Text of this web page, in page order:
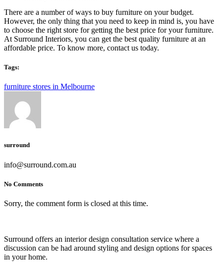
There are a number of ways to buy furniture on your budget.
However, the only thing that you need to keep in mind is, you have
to choose the right store for getting the best price for your furniture.
At Surround Interiors, you can get the best quality furniture at an
affordable price. To know more, contact us today.
Tags:
furniture stores in Melbourne
surround
info@surround.com.au
No Comments
Sorry, the comment form is closed at this time.
Surround offers an interior design consultation service where a
discussion can be had around styling and design options for spaces
in your home.